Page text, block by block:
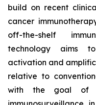
build on recent
cancer
off-the-shelf
technology aims
activation and
relative to
with the goal of